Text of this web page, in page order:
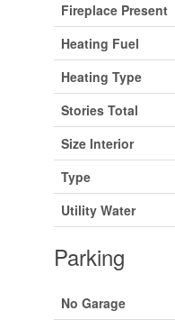
Fireplace Present
Heating Fuel
Heating Type
Stories Total
Size Interior
Type
Utility Water
Parking
No Garage